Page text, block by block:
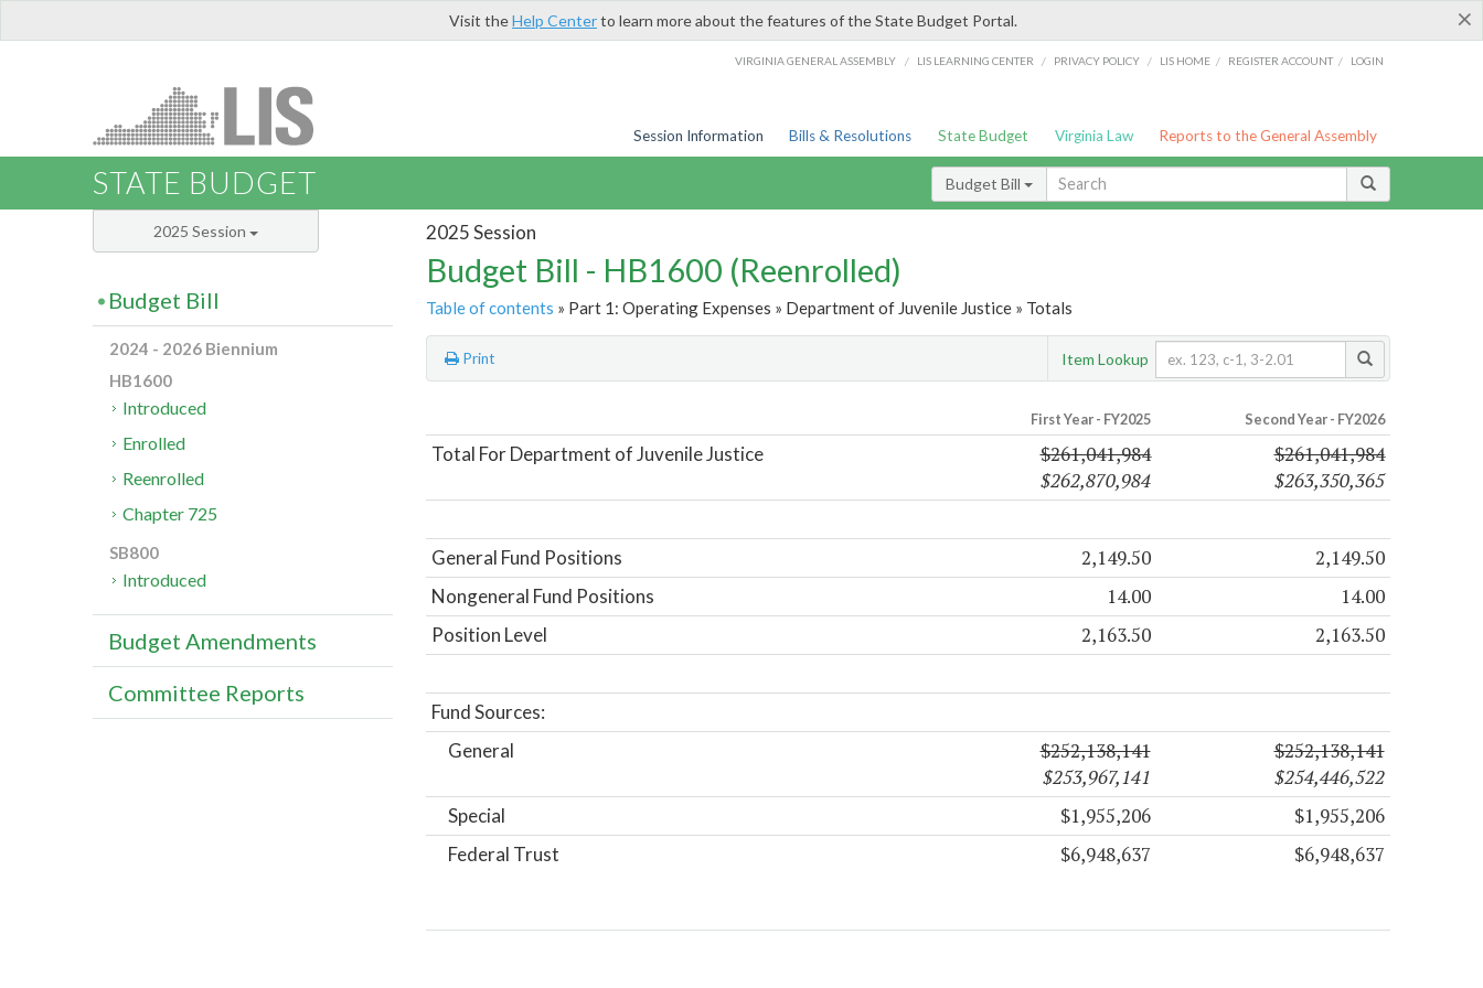
×
Visit theHelp Centerto learn more about the features of the State Budget Portal.
VIRGINIA GENERAL ASSEMBLY / LIS LEARNING CENTER / PRIVACY POLICY / LIS HOME / REGISTER ACCOUNT / LOGIN
Session Information Bills & Resolutions State Budget Virginia Law Reports to the General Assembly
STATE BUDGET Budget Bill
2025 Session
Budget Bill - HB1600 (Reenrolled)
Table of contents » Part 1: Operating Expenses » Department of Juvenile Justice » Totals
Print Item Lookup
First Year - FY2025 Second Year - FY2026
Total For Department of Juvenile Justice
$261,041,984
$262,870,984
$261,041,984
$263,350,365
General Fund Positions 2,149.50 2,149.50
Nongeneral Fund Positions 14.00 14.00
Position Level 2,163.50 2,163.50
Fund Sources:
General
$252,138,141
$253,967,141
$252,138,141
$254,446,522
Special $1,955,206 $1,955,206
Federal Trust $6,948,637 $6,948,637
2025 Session
Budget Bill
2024 - 2026 Biennium
HB1600
Introduced
Enrolled
Reenrolled
Chapter 725
SB800
Introduced
Budget Amendments
Committee Reports